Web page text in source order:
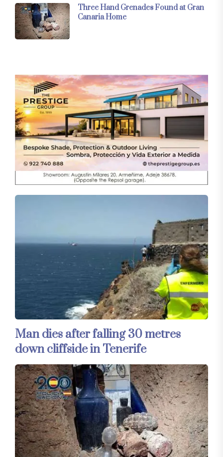
Three Hand Grenades Found at Gran
Canaria Home
Man dies after falling 30 metres
down cliffside in Tenerife